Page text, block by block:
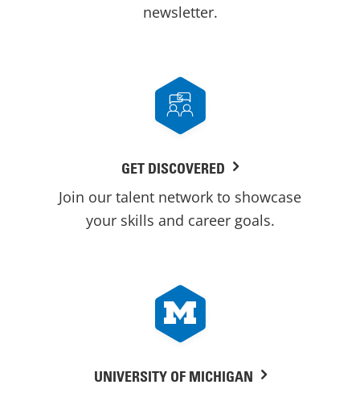
newsletter.
GET DISCOVERED
Join our talent network to showcase
your skills and career goals.
UNIVERSITY OF MICHIGAN